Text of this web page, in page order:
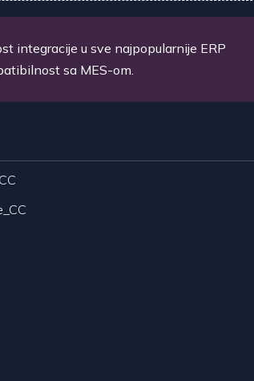
integracije u sve najpopularnije ERP
sa MES-om.